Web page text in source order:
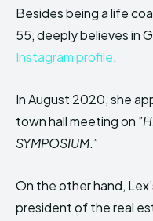
Besides being a life
55, deeply believes in
Instagram profile.
In August 2020, she
town hall meeting on ”
SYMPOSIUM.”
On the other hand,
president of the real